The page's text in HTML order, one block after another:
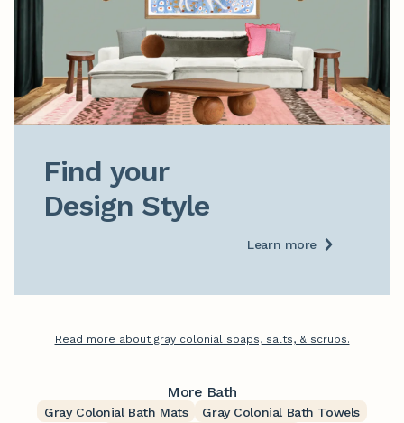
Find your
Design Style
Learn more
Read more about gray colonial soaps, salts, & scrubs.
More Bath
Gray Colonial Bath Mats
Gray Colonial Bath Towels